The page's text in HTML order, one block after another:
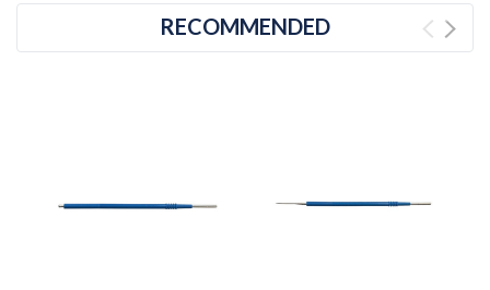
RECOMMENDED